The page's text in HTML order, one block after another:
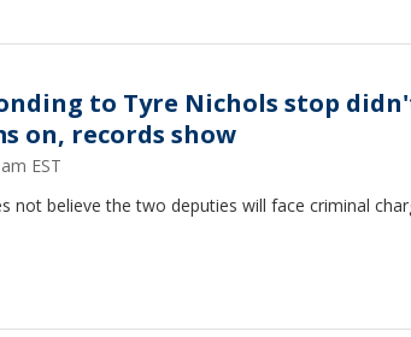
to Tyre Nichols stop
on, records show
EST
not believe the two deputies will face criminal